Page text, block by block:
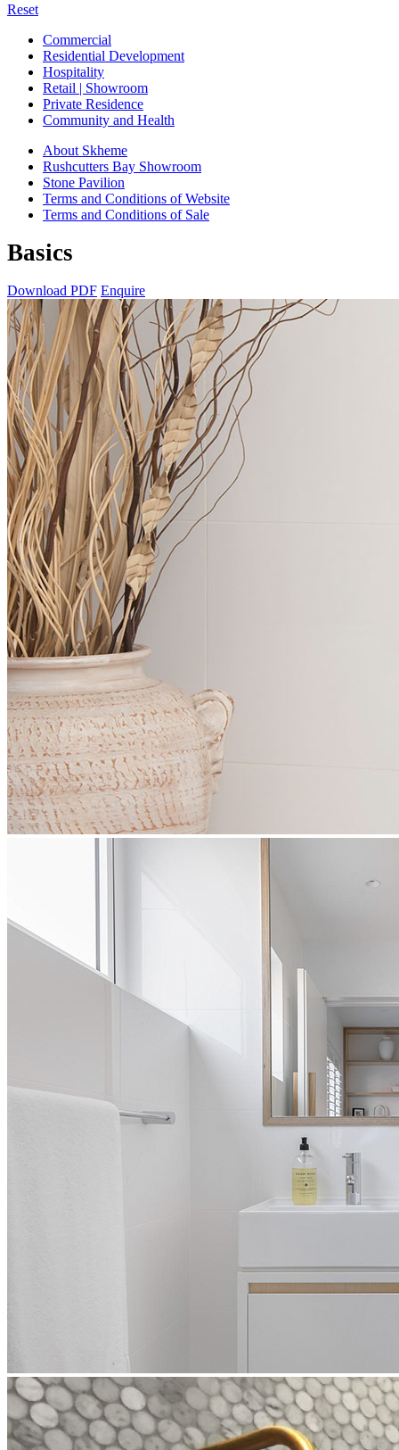
Reset
Commercial
Residential Development
Hospitality
Retail | Showroom
Private Residence
Community and Health
About Skheme
Rushcutters Bay Showroom
Stone Pavilion
Terms and Conditions of Website
Terms and Conditions of Sale
Basics
Download PDF Enquire